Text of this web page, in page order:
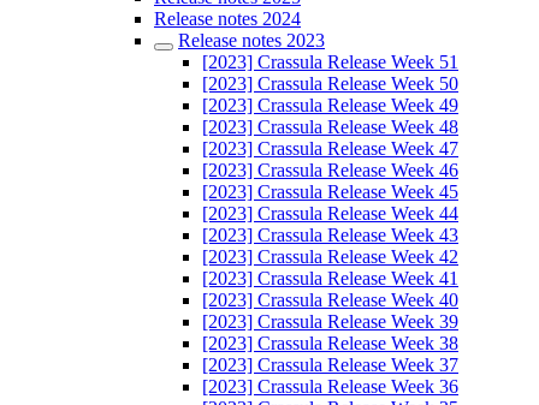
Release notes 2024
Release notes 2023
[2023] Crassula Release Week 51
[2023] Crassula Release Week 50
[2023] Crassula Release Week 49
[2023] Crassula Release Week 48
[2023] Crassula Release Week 47
[2023] Crassula Release Week 46
[2023] Crassula Release Week 45
[2023] Crassula Release Week 44
[2023] Crassula Release Week 43
[2023] Crassula Release Week 42
[2023] Crassula Release Week 41
[2023] Crassula Release Week 40
[2023] Crassula Release Week 39
[2023] Crassula Release Week 38
[2023] Crassula Release Week 37
[2023] Crassula Release Week 36